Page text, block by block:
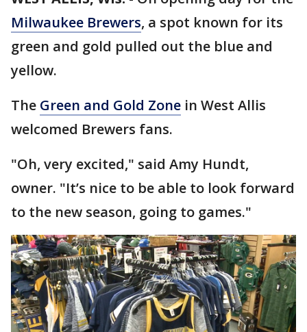
Milwaukee Brewers, a spot known for its
green and gold pulled out the blue and
yellow.
The Green and Gold Zone in West Allis
welcomed Brewers fans.
"Oh, very excited," said Amy Hundt,
owner. "It’s nice to be able to look forward
to the new season, going to games."